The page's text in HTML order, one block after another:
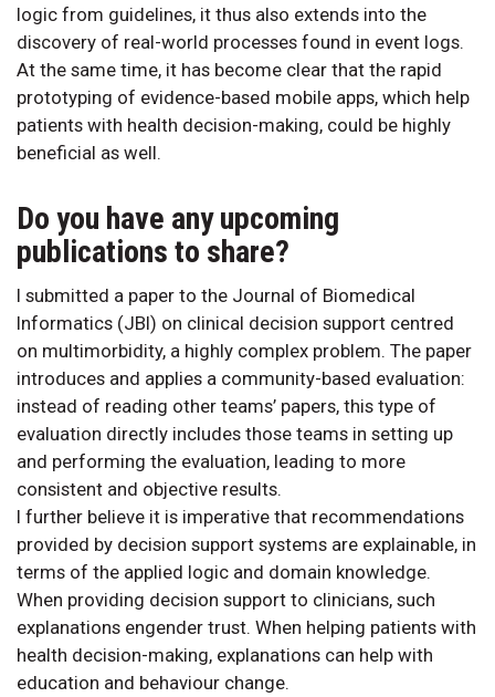
logic from guidelines, it thus also extends into the
discovery of real-world processes found in event logs.
At the same time, it has become clear that the rapid
prototyping of evidence-based mobile apps, which help
patients with health decision-making, could be highly
beneficial as well.
Do you have any upcoming
publications to share?
I submitted a paper to the Journal of Biomedical
Informatics (JBI) on clinical decision support centred
on multimorbidity, a highly complex problem. The paper
introduces and applies a community-based evaluation:
instead of reading other teams’ papers, this type of
evaluation directly includes those teams in setting up
and performing the evaluation, leading to more
consistent and objective results.
I further believe it is imperative that recommendations
provided by decision support systems are explainable, in
terms of the applied logic and domain knowledge.
When providing decision support to clinicians, such
explanations engender trust. When helping patients with
health decision-making, explanations can help with
education and behaviour change.